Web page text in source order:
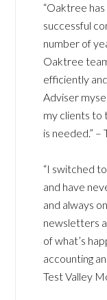
“Oaktree
successful
number of
Oaktree
efficiently
Adviser
my clients to
is needed.” –
“I switched
and have
and always
newsletters
of what’s
accounting
Test Valley